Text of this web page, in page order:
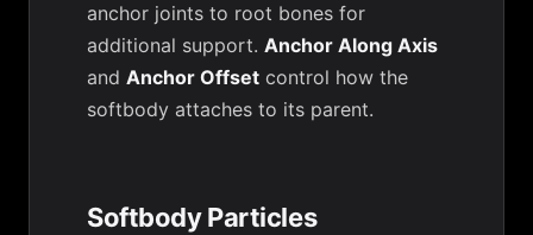
anchor joints to root bones for
additional support. Anchor Along Axis
and Anchor Offset control how the
softbody attaches to its parent.
Softbody Particles